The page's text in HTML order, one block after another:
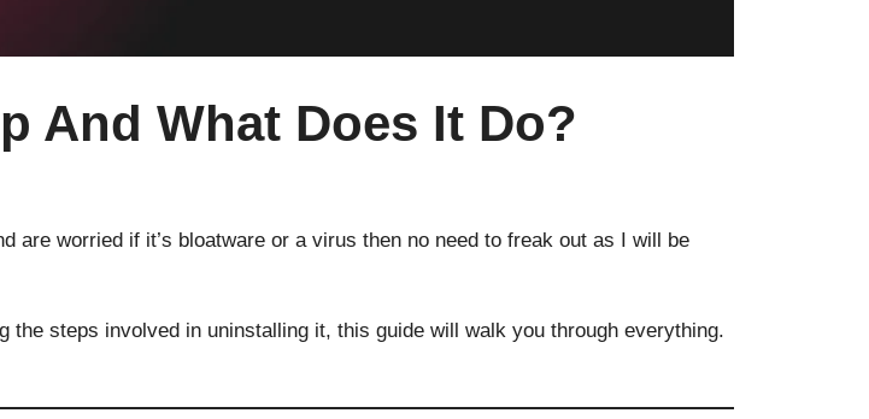
And What Does It Do?
are worried if it’s bloatware or a virus then no need to freak out as I will be
the steps involved in uninstalling it, this guide will walk you through everything.